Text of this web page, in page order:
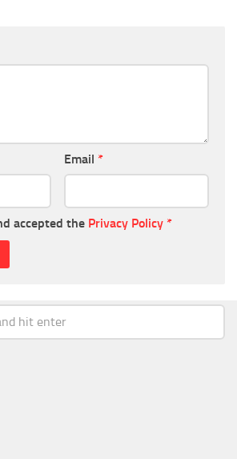
Email *
accepted the Privacy Policy *